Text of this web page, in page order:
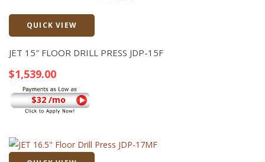
QUICK VIEW
JET 15″ FLOOR DRILL PRESS JDP-15F
$1,539.00
$32 /mo